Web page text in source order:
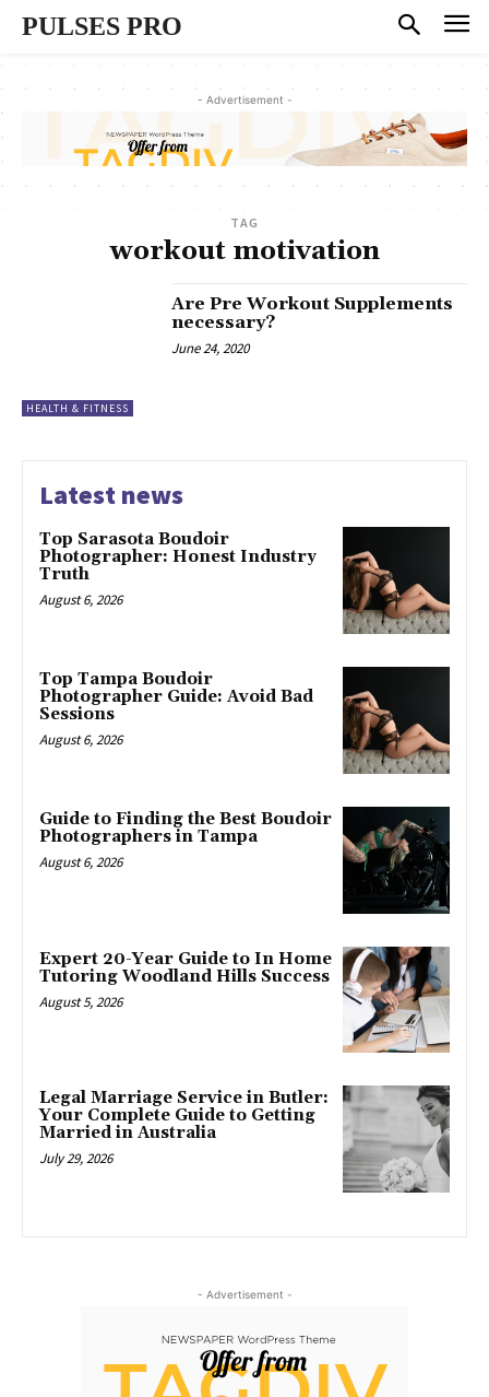
PULSES PRO
- Advertisement -
TAG
workout motivation
HEALTH & FITNESS
Are Pre Workout Supplements
necessary?
June 24, 2020
Latest news
Top Sarasota Boudoir
Photographer: Honest Industry
Truth
August 6, 2026
Top Tampa Boudoir
Photographer Guide: Avoid Bad
Sessions
August 6, 2026
Guide to Finding the Best Boudoir
Photographers in Tampa
August 6, 2026
Expert 20-Year Guide to In Home
Tutoring Woodland Hills Success
August 5, 2026
Legal Marriage Service in Butler:
Your Complete Guide to Getting
Married in Australia
July 29, 2026
- Advertisement -